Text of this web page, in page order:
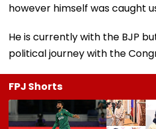
however himself was caught
He is currently with the BJP
political journey with the
FPJ Shorts